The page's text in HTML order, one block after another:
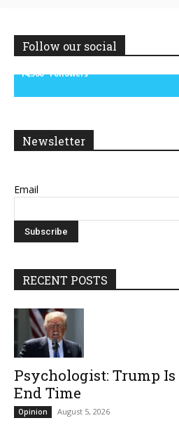
Follow our social
14,300
Followers
Newsletter
Email
RECENT POSTS
Psychologist: Trump
End Time
Opinion August 5, 2026